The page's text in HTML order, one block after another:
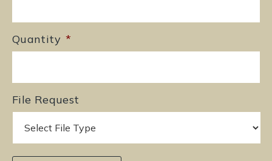
Quantity *
File Request